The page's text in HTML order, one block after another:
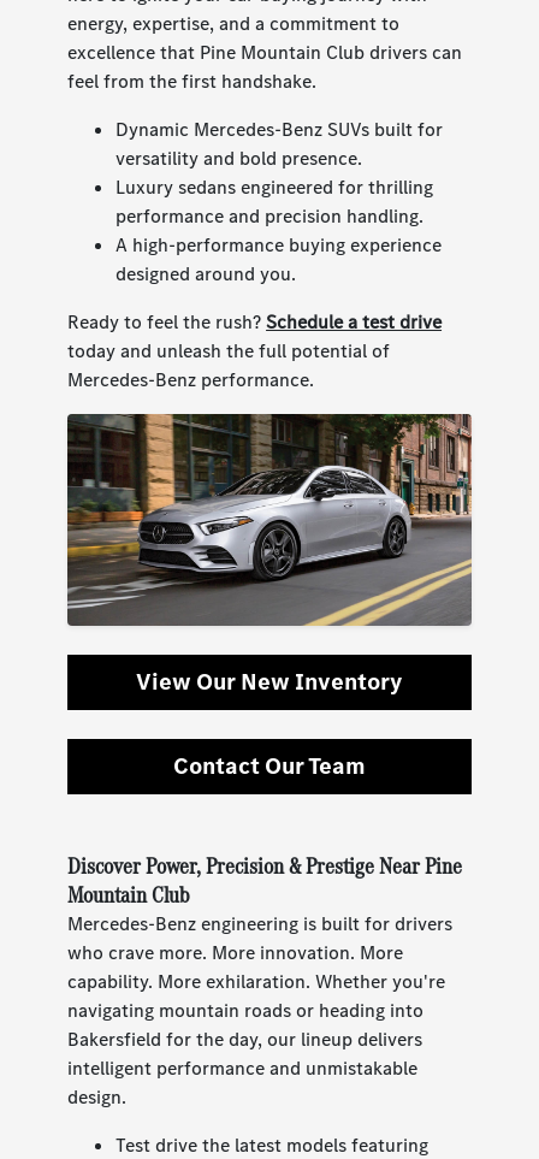
energy, expertise, and a commitment to
excellence that Pine Mountain Club drivers can
feel from the first handshake.
Dynamic Mercedes-Benz SUVs built for
versatility and bold presence.
Luxury sedans engineered for thrilling
performance and precision handling.
A high-performance buying experience
designed around you.
Ready to feel the rush?Schedule a test drive
today and unleash the full potential of
Mercedes-Benz performance.
View Our New Inventory
Contact Our Team
Discover Power, Precision & Prestige Near Pine
Mountain Club
Mercedes-Benz engineering is built for drivers
who crave more. More innovation. More
capability. More exhilaration. Whether you're
navigating mountain roads or heading into
Bakersfield for the day, our lineup delivers
intelligent performance and unmistakable
design.
Test drive the latest models featuring